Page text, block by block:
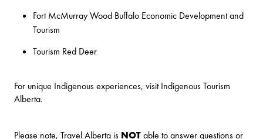
Fort McMurray Wood Buffalo Economic Development and
Tourism
Tourism Red Deer
For unique Indigenous experiences, visitIndigenous Tourism
Alberta.
Please note, Travel Alberta is NOTable to answer questions or